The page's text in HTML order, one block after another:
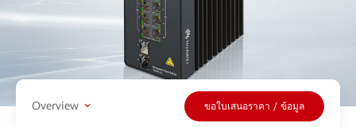
Overview ขอใบเสนอราคา / ข้อมูล